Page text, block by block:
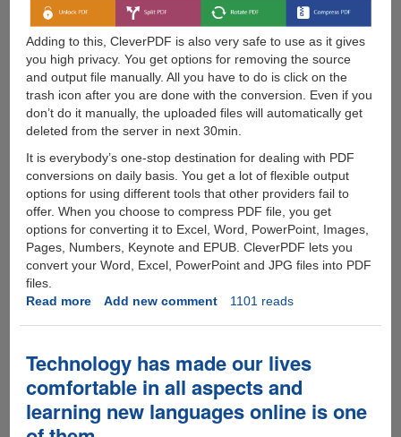
Adding to this, CleverPDF is also very safe to use as it gives
you high privacy. You get options for removing the source
and output file manually. All you have to do is click on the
trash icon after you are done with the conversion. Even if you
don’t do it manually, the uploaded files will automatically get
deleted from the server in next 30min.
It is everybody’s one-stop destination for dealing with PDF
conversions on daily basis. You get a lot of flexible output
options for using different tools that other providers fail to
offer. When you choose to compress PDF file, you get
options for converting it to Excel, Word, PowerPoint, Images,
Pages, Numbers, Keynote and EPUB. CleverPDF lets you
convert your Word, Excel, PowerPoint and JPG files into PDF
files.
Read moreabout
All-
in-
One
Free
Online
Add new comment 1101 reads
Technology has made our lives
comfortable in all aspects and
learning new languages online is one